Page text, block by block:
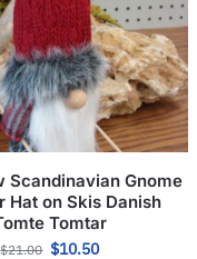
Scandinavian Gnome
Hat on Skis Danish
Tomtar
$21.00 $10.50